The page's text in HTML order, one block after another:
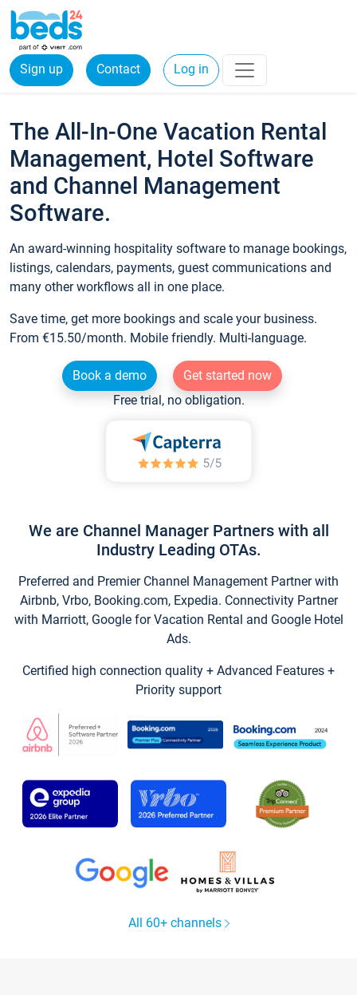
Sign up Contact Log in
The All-In-One Vacation Rental
Management, Hotel Software
and Channel Management
Software.
An award-winning hospitality software to manage bookings,
listings, calendars, payments, guest communications and
many other workflows all in one place.
Save time, get more bookings and scale your business.
From €15.50/month. Mobile friendly. Multi-language.
Book a demo
Get started now
Free trial, no obligation.
We are Channel Manager Partners with all
Industry Leading OTAs.
Preferred and Premier Channel Management Partner with
Airbnb, Vrbo, Booking.com, Expedia. Connectivity Partner
with Marriott, Google for Vacation Rental and Google Hotel
Ads.
Certified high connection quality + Advanced Features +
Priority support
All 60+ channels